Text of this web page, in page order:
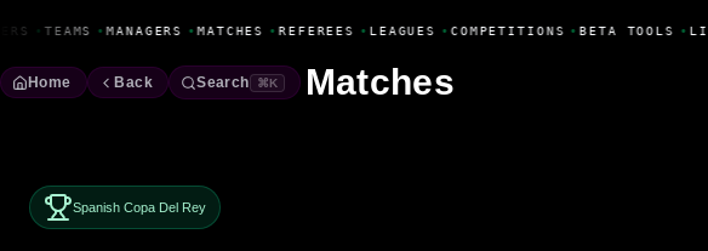
• TEAMS • MANAGERS •MATCHES •REFEREES •LEAGUES •COMPETITIONS •BETA TOOLS •
Home Back Search ⌘K Matches
Spanish Copa Del Rey